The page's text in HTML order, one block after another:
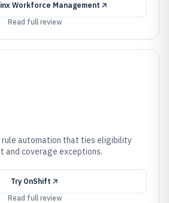
Workforce Management
Read full review
automation that ties eligibility
and coverage exceptions.
Try OnShift
Read full review